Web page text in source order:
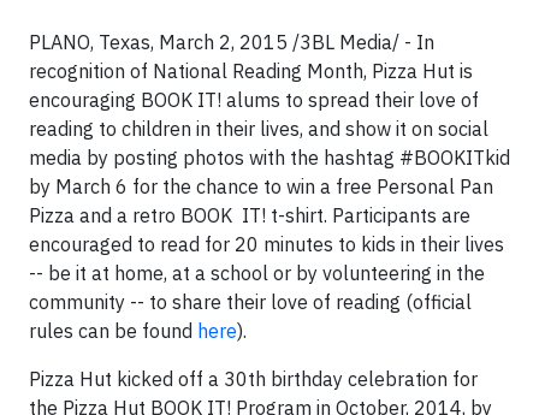
PLANO, Texas, March 2, 2015 /3BL Media/ - In
recognition of National Reading Month, Pizza Hut is
encouraging BOOK IT! alums to spread their love of
reading to children in their lives, and show it on social
media by posting photos with the hashtag #BOOKITkid
by March 6 for the chance to win a free Personal Pan
Pizza and a retro BOOK IT! t-shirt. Participants are
encouraged to read for 20 minutes to kids in their lives
-- be it at home, at a school or by volunteering in the
community -- to share their love of reading (official
rules can be found here).
Pizza Hut kicked off a 30th birthday celebration for
the Pizza Hut BOOK IT! Program in October, 2014, by